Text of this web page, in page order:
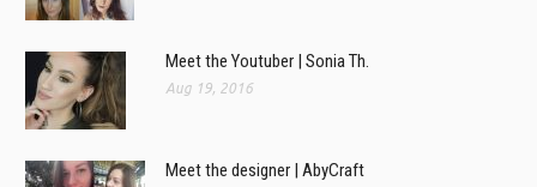
Meet the Youtuber | Sonia Th.
Aug 19, 2016
Meet the designer | AbyCraft